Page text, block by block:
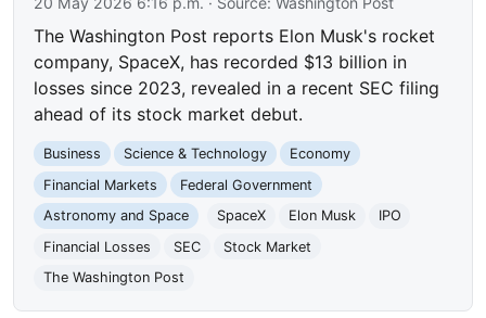
The Washington Post reports Elon Musk's rocket
company, SpaceX, has recorded $13 billion in
losses since 2023, revealed in a recent SEC filing
ahead of its stock market debut.
Business Science & Technology
Economy
Financial Markets
Federal Government
Astronomy and Space
SpaceX Elon Musk
IPO
Financial Losses
SEC
Stock Market
The Washington Post